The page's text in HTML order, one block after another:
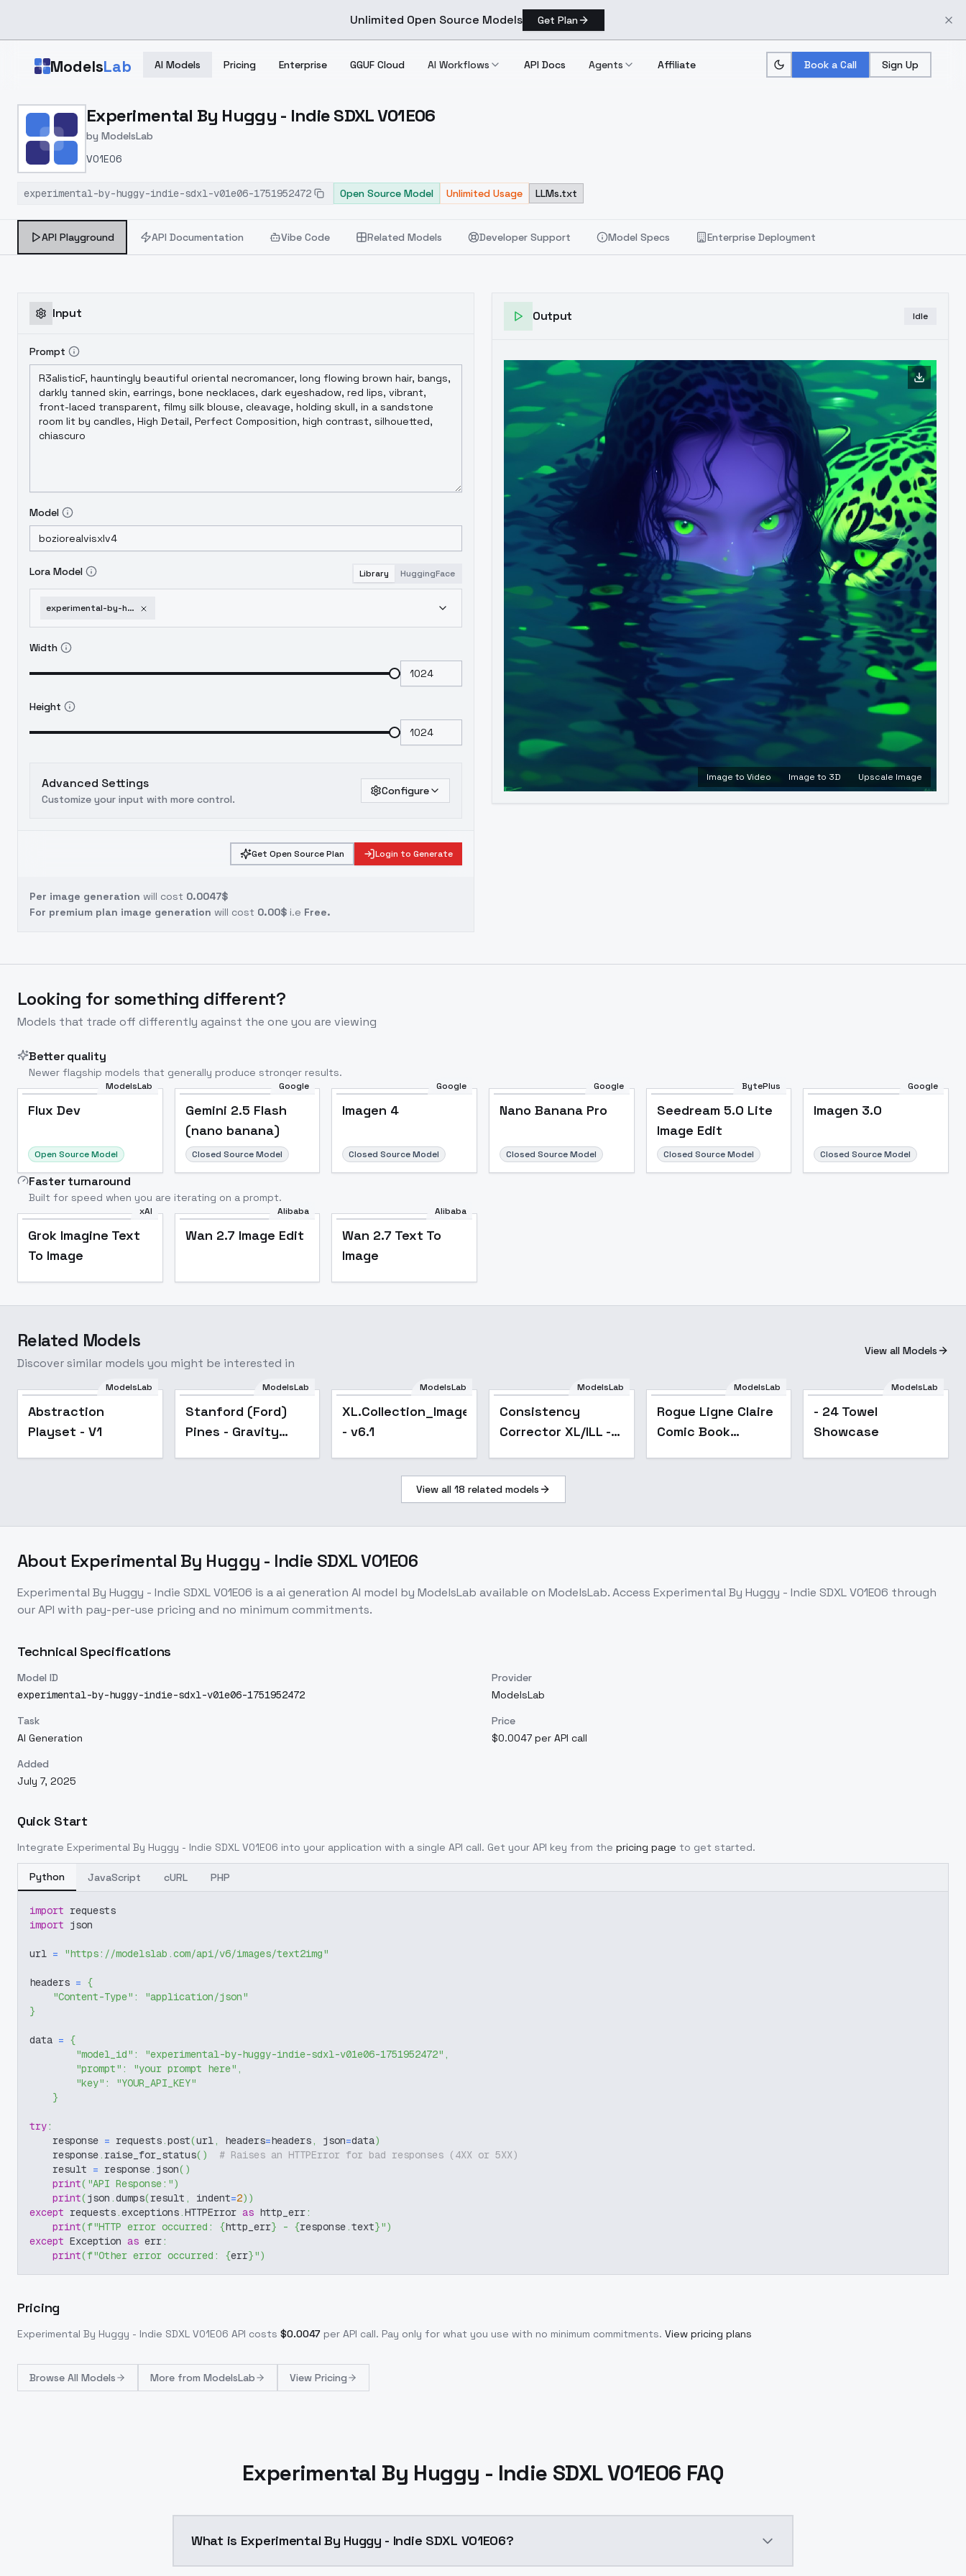
Unlimited Open Source Models Get Plan
ModelsLab AI Models Pricing Enterprise GGUF Cloud AI Workflows API Docs Agents Affiliate Book a Call Sign Up
Home > Models > ModelsLab > Experimental By Huggy Indie SDXL V01E06
Experimental By Huggy - Indie SDXL V01E06
by ModelsLab
V01E06
experimental-by-huggy-indie-sdxl-v01e06-1751952472 Open Source Model Unlimited Usage LLMs.txt
API Playground API Documentation Vibe Code Related Models Developer Support Model Specs Enterprise Deployment
Input
Prompt
Model
Lora Model Library HuggingFace
experimental-by-huggy-indie-sdxl-v01e06-1751952472
Width
Height
Advanced Settings
Customize your input with more control.
Configure
Get Open Source Plan Login to Generate
Per image generation will cost 0.0047$
For premium plan image generation will cost 0.00$ i.e Free.
Output Idle
Image to Video Image to 3D Upscale Image
Looking for something different?
Models that trade off differently against the one you are viewing
Better quality
Newer flagship models that generally produce stronger results.
ModelsLab
Flux Dev
Open Source Model
Google
Gemini 2.5 Flash
(nano banana)
Closed Source Model
Google
Imagen 4
Closed Source Model
Google
Nano Banana Pro
Closed Source Model
BytePlus
Seedream 5.0 Lite
Image Edit
Closed Source Model
Google
Imagen 3.0
Closed Source Model
Faster turnaround
Built for speed when you are iterating on a prompt.
xAI
Grok Imagine Text
To Image
Alibaba
Wan 2.7 Image Edit
Alibaba
Wan 2.7 Text To
Image
Related Models
Discover similar models you might be interested in
View all Models
ModelsLab
Abstraction
Playset - V1
Popular
ModelsLab
Stanford (Ford)
Pines - Gravity
ModelsLab
XL.Collection_Images.V3
- v6.1
ModelsLab
Consistency
Corrector XL/ILL -
ModelsLab
Rogue Ligne Claire
Comic Book
ModelsLab
- 24 Towel
Showcase
View all 18 related models
About Experimental By Huggy - Indie SDXL V01E06
Experimental By Huggy - Indie SDXL V01E06 is aai generation AI model by ModelsLab available on ModelsLab. Access Experimental By Huggy - Indie SDXL V01E06 through
our API with pay-per-use pricing and no minimum commitments.
Technical Specifications
Model ID
experimental-by-huggy-indie-sdxl-v01e06-1751952472
Provider
ModelsLab
Task
AI Generation
Price
$0.0047 per API call
Added
July 7, 2025
Quick Start
Integrate Experimental By Huggy - Indie SDXL V01E06 into your application with a single API call. Get your API key from the pricing page to get started.
Python JavaScript cURL PHP
import requests
import json
url = "https://modelslab.com/api/v6/images/text2img"
headers = {
"Content-Type" :
"application/json"
}
data = {
"model_id" : "experimental-by-huggy-indie-sdxl-v01e06-1751952472" ,
"prompt" : "your prompt here" ,
"key" :
"YOUR_API_KEY"
}
try:
    response
= requests.post(url, headers=headers, json=data)
    response
. raise_for_status( )
# Raises an HTTPError for bad responses (4XX or 5XX)
    result
= response. json( )
print( "API Response:")
print(json .dumps(result , indent=2) )
except requests.exceptions.HTTPError as http_err:
print(f"HTTP error occurred: {http_err} - {response.text}")
except Exception as err:
print(f"Other error occurred: {err}")
Pricing
Experimental By Huggy - Indie SDXL V01E06 API costs $0.0047 per API call. Pay only for what you use with no minimum commitments. View pricing plans
Browse All Models More from ModelsLab View Pricing
Experimental By Huggy - Indie SDXL V01E06 FAQ
What is Experimental By Huggy - Indie SDXL V01E06?